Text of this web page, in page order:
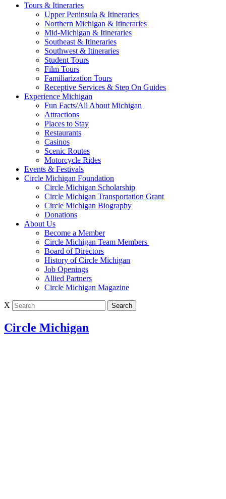
Tours & Itineraries
Upper Peninsula & Itineraries
Northern Michigan & Itineraries
Mid-Michigan & Itineraries
Southeast & Itineraries
Southwest & Itineraries
Student Tours
Film Tours
Familiarization Tours
Receptive Services & Step On Guides
Experience Michigan
Fun Facts/All About Michigan
Attractions
Places to Stay
Restaurants
Casinos
Scenic Routes
Motorcycle Rides
Events & Festivals
Circle Michigan Foundation
Circle Michigan Scholarship
Circle Michigan Transportation Grant
Circle Michigan Biography
Donations
About Us
Become a Member
Circle Michigan Team Members
Board of Directors
History of Circle Michigan
Job Openings
Allied Partners
Circle Michigan Magazine
X
Circle Michigan